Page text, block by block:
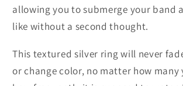
allowing you to submerge your band
like without a second thought.
This textured silver ring will never
or change color, no matter how many